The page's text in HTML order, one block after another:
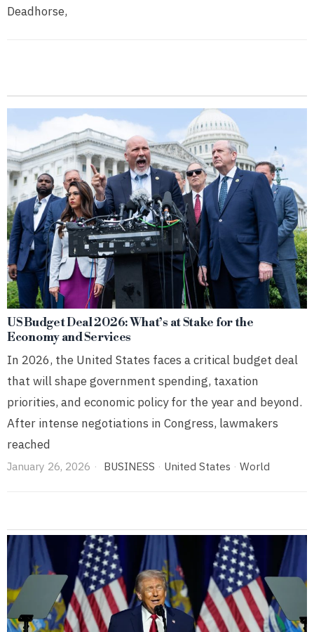
Deadhorse,
US Budget Deal 2026: What’s at Stake for the
Economy and Services
In 2026, the United States faces a critical budget deal
that will shape government spending, taxation
priorities, and economic policy for the year and beyond.
After intense negotiations in Congress, lawmakers
reached
January 26, 2026 BUSINESS · United States · World